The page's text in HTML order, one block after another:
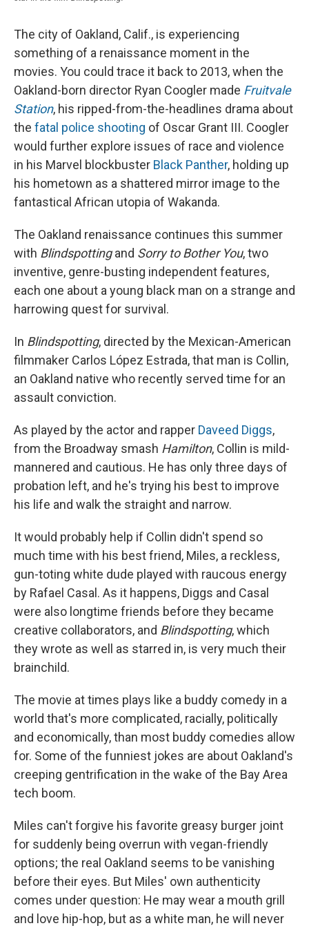
The city of Oakland, Calif., is experiencing
something of a renaissance moment in the
movies. You could trace it back to 2013, when the
Oakland-born director Ryan Coogler made Fruitvale
Station, his ripped-from-the-headlines drama about
the fatal police shooting of Oscar Grant III. Coogler
would further explore issues of race and violence
in his Marvel blockbuster Black Panther, holding up
his hometown as a shattered mirror image to the
fantastical African utopia of Wakanda.
The Oakland renaissance continues this summer
with Blindspottingand Sorry to Bother You, two
inventive, genre-busting independent features,
each one about a young black man on a strange and
harrowing quest for survival.
In Blindspotting, directed by the Mexican-American
filmmaker Carlos López Estrada, that man is Collin,
an Oakland native who recently served time for an
assault conviction.
As played by the actor and rapper Daveed Diggs,
from the Broadway smash Hamilton, Collin is mild-
mannered and cautious. He has only three days of
probation left, and he's trying his best to improve
his life and walk the straight and narrow.
It would probably help if Collin didn't spend so
much time with his best friend, Miles, a reckless,
gun-toting white dude played with raucous energy
by Rafael Casal. As it happens, Diggs and Casal
were also longtime friends before they became
creative collaborators, and Blindspotting, which
they wrote as well as starred in, is very much their
brainchild.
The movie at times plays like a buddy comedy in a
world that's more complicated, racially, politically
and economically, than most buddy comedies allow
for. Some of the funniest jokes are about Oakland's
creeping gentrification in the wake of the Bay Area
tech boom.
Miles can't forgive his favorite greasy burger joint
for suddenly being overrun with vegan-friendly
options; the real Oakland seems to be vanishing
before their eyes. But Miles' own authenticity
comes under question: He may wear a mouth grill
and love hip-hop, but as a white man, he will never